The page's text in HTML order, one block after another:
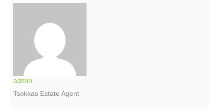
admin
Tsokkas Estate Agent